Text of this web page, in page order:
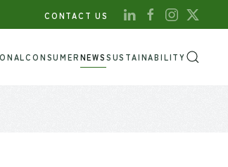
CONTACT US
CONSUMERNEWSSUSTAINABILITY